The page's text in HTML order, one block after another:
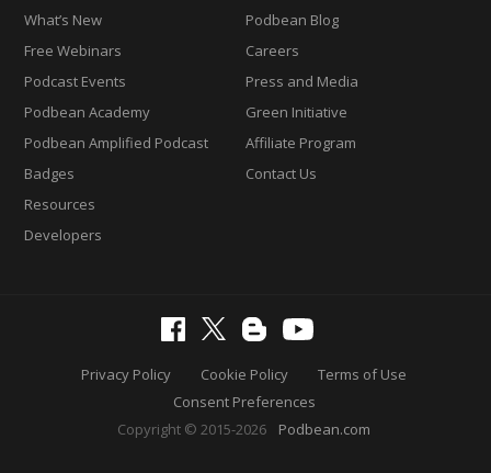
What’s New
Free Webinars
Podcast Events
Podbean Academy
Podbean Amplified Podcast
Badges
Resources
Developers
Podbean Blog
Careers
Press and Media
Green Initiative
Affiliate Program
Contact Us
Privacy Policy Cookie Policy
Terms of Use
Consent Preferences
Copyright © 2015-2026
Podbean.com